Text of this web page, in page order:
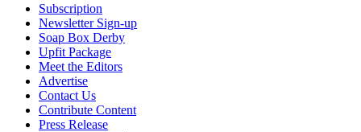
Subscription
Newsletter Sign-up
Soap Box Derby
Upfit Package
Meet the Editors
Advertise
Contact Us
Contribute Content
Press Release